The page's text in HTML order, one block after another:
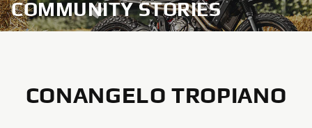
COMMUNITY STORIES
CONANGELO TROPIANO